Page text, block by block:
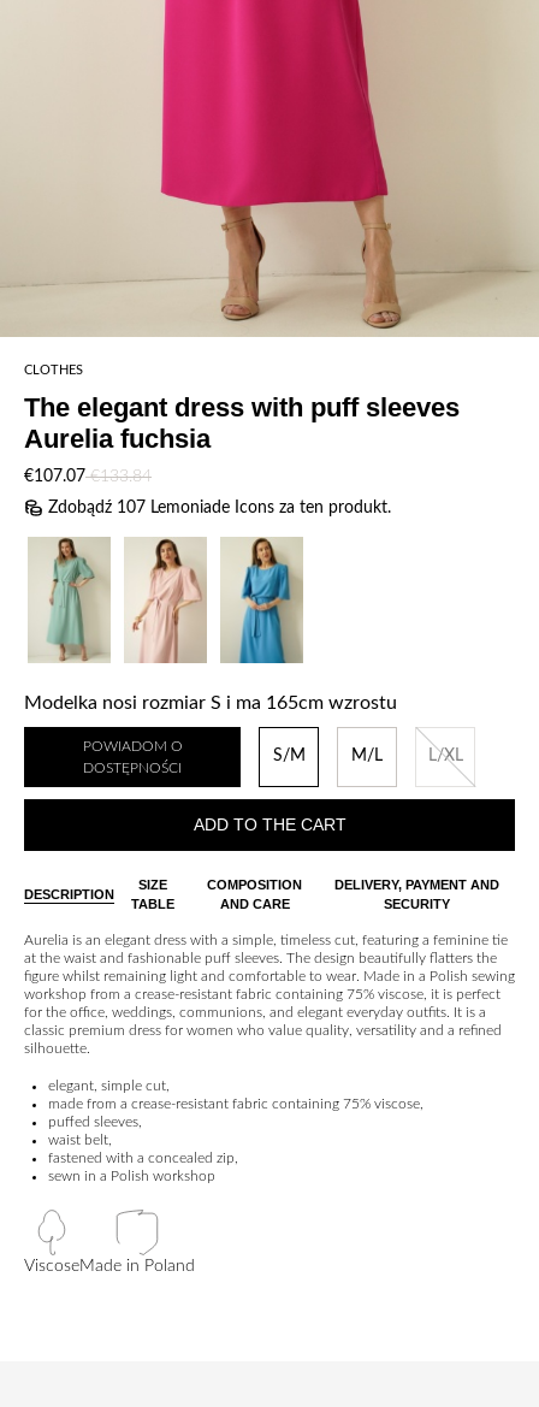
CLOTHES
The elegant dress with puff sleeves
Aurelia fuchsia
€107.07€133.84
Zdobądź 107 Lemoniade Icons za ten produkt.
Modelka nosi rozmiar S i ma 165cm wzrostu
POWIADOM O
DOSTĘPNOŚCI
S/M M/L L/XL
ADD TO THE CART
DESCRIPTION
SIZE
TABLE
COMPOSITION
AND CARE
DELIVERY, PAYMENT AND
SECURITY
Aurelia is an elegant dress with a simple, timeless cut, featuring a feminine tie
at the waist and fashionable puff sleeves. The design beautifully flatters the
figure whilst remaining light and comfortable to wear. Made in a Polish sewing
workshop from a crease-resistant fabric containing 75% viscose, it is perfect
for the office, weddings, communions, and elegant everyday outfits. It is a
classic premium dress for women who value quality, versatility and a refined
silhouette.
elegant, simple cut,
made from a crease-resistant fabric containing 75% viscose,
puffed sleeves,
waist belt,
fastened with a concealed zip,
sewn in a Polish workshop
ViscoseMade in Poland